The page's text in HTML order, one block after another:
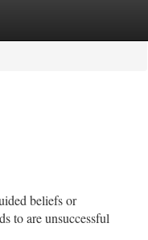
beliefs or
to are unsuccessful